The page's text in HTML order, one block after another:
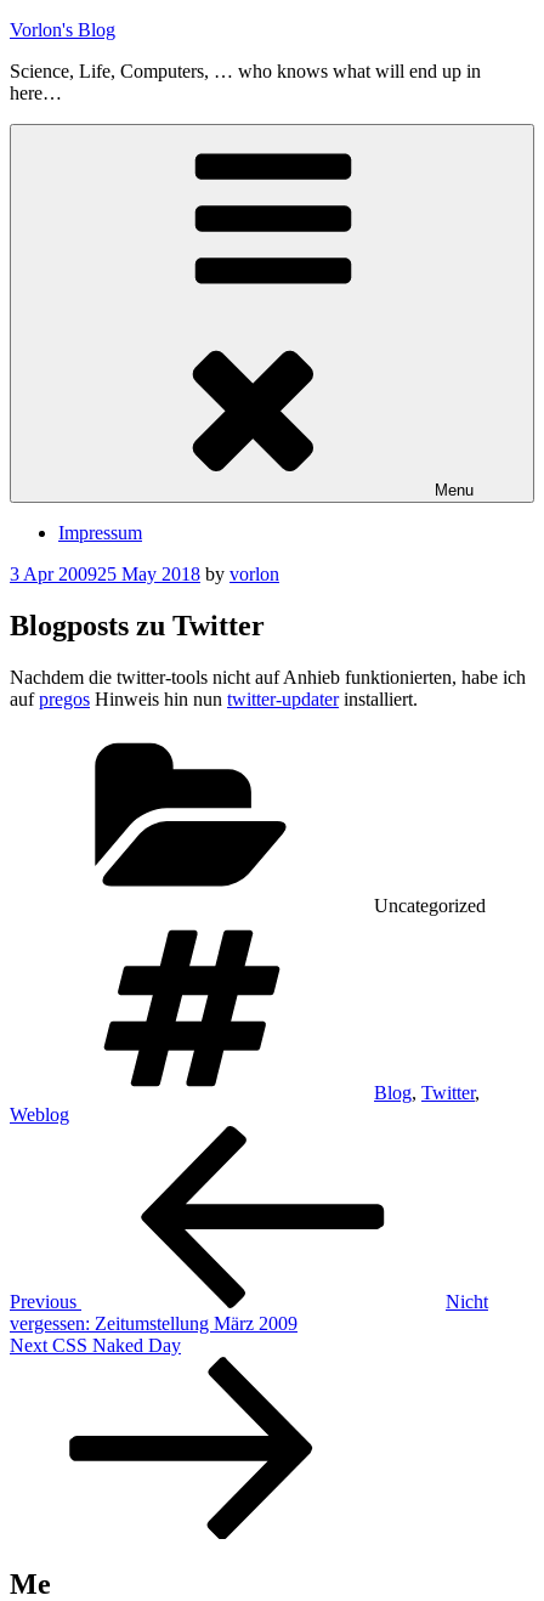
Skip
content
Vorlon's Blog
Science, Life, Computers, … who knows what will end up in
here…
Menu
Impressum
Posted
3 Apr 200925 May 2018 by vorlon
Blogposts zu Twitter
Nachdem die twitter-tools nicht auf Anhieb funktionierten, habe ich
aufpregos Hinweis hin nun twitter-updaterinstalliert.
Uncategorized
Blog, Twitter,
Weblog
Previous
Nicht
vergessen: Zeitumstellung März 2009
Next
Next CSS Naked Day
Me